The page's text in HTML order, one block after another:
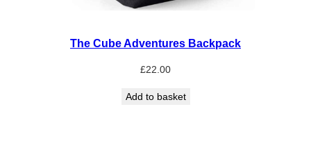
The Cube Adventures Backpack
£22.00
Add to basket